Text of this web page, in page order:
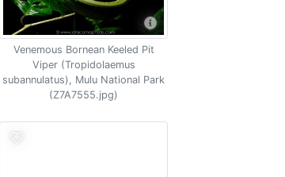
Venemous Bornean Keeled Pit
Viper (Tropidolaemus
subannulatus), Mulu National Park
(Z7A7555.jpg)